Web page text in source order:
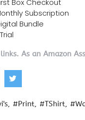
Box Checkout
Subscription
Bundle
As an Amazon
#Print #TShirt